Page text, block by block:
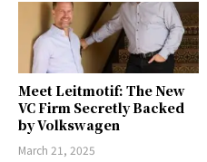
Meet Leitmotif: The New
VC Firm Secretly Backed
by Volkswagen
March 21, 2025